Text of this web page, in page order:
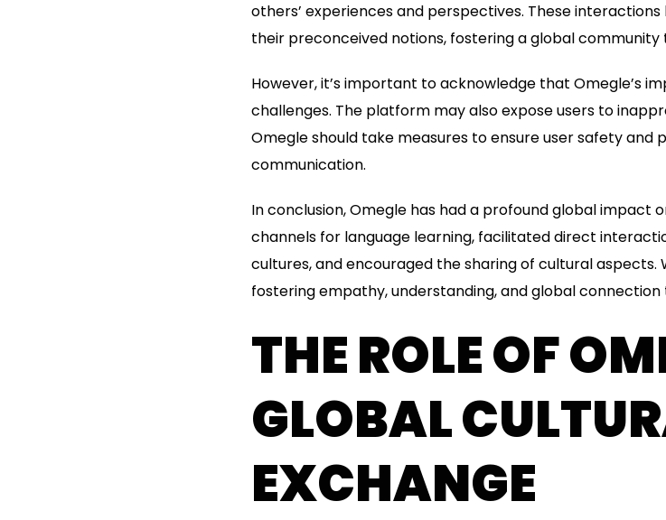
others’ experiences and perspectives. These
their preconceived notions, fostering a global community
However, it’s important to acknowledge that Omegle’s
challenges. The platform may also expose users to
Omegle should take measures to ensure user safety
communication.
In conclusion, Omegle has had a profound global impact
channels for language learning, facilitated direct
cultures, and encouraged the sharing of cultural
fostering empathy, understanding, and global connection
THE ROLE OF
GLOBAL
EXCHANGE